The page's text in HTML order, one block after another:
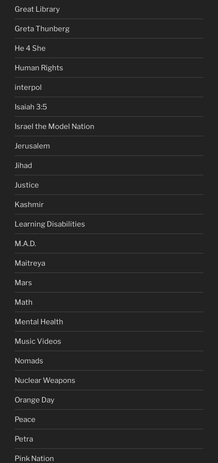
Great Library
Greta Thunberg
He 4 She
Human Rights
interpol
Isaiah 3:5
Israel the Model Nation
Jerusalem
Jihad
Justice
Kashmir
Learning Disabilities
M.A.D.
Maitreya
Mars
Math
Mental Health
Music Videos
Nomads
Nuclear Weapons
Orange Day
Peace
Petra
Pink Nation